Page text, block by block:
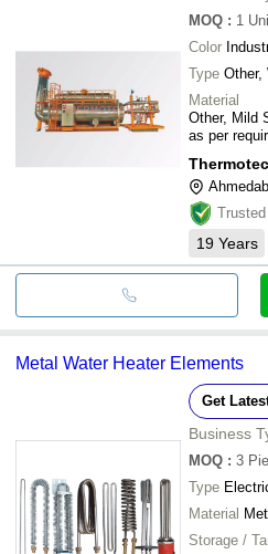
MOQ : 1
Color
Type Other,
Material
Other, Mild
as per
19 Years
Metal Water Heater Elements
Get
Business
MOQ : 3
Type
Material
Storage /